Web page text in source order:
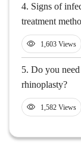
4. Signs of
treatment
1,603 Views
5. Do you
rhinoplasty?
1,582 Views